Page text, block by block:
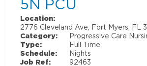
5N PCU
Location:
2776 Cleveland Ave, Fort Myers, FL
Category:
Progressive Care
Type:
Full Time
Schedule:
Nights
Job Ref:
92463